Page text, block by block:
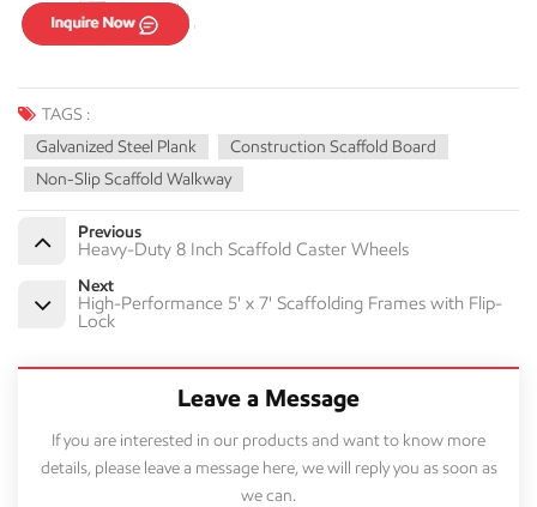
TAGS :
Galvanized Steel Plank
Construction Scaffold Board
Non-Slip Scaffold Walkway
Previous
Heavy-Duty 8 Inch Scaffold Caster Wheels
Next
High-Performance 5' x 7' Scaffolding Frames with Flip-
Lock
Leave a Message
If you are interested in our products and want to know more
details, please leave a message here, we will reply you as soon as
we can.